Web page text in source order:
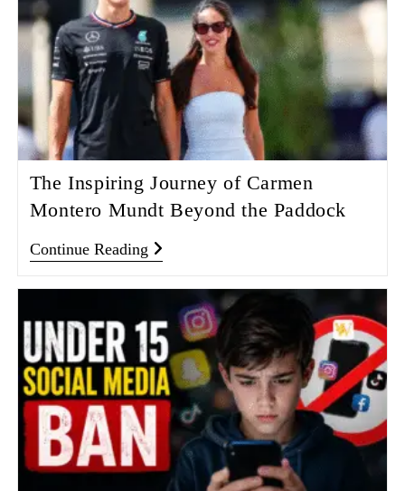
The Inspiring Journey of Carmen
Montero Mundt Beyond the Paddock
Continue Reading